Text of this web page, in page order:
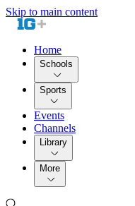
Skip to main content
Home
Schools
Sports
Events
Channels
Library
More